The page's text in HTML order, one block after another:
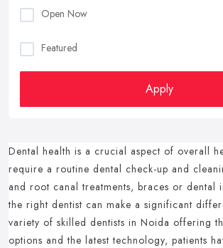
Open Now
Featured
Apply
Dental health is a crucial aspect of overall
require a routine dental check-up and
and root canal treatments, braces or dental
the right dentist can make a significant
variety of skilled dentists in Noida offering
options and the latest technology, patients